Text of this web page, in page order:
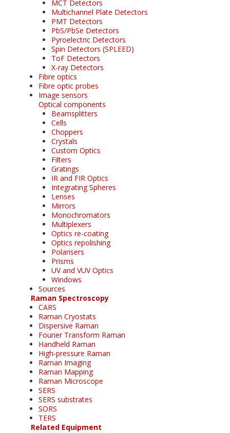
MCT Detectors
Multichannel Plate Detectors
PMT Detectors
PbS/PbSe Detectors
Pyroelectric Detectors
Spin Detectors (SPLEED)
ToF Detectors
X-ray Detectors
Fibre optics
Fibre optic probes
Image sensors
Optical components
Beamsplitters
Cells
Choppers
Crystals
Custom Optics
Filters
Gratings
IR and FIR Optics
Integrating Spheres
Lenses
Mirrors
Monochromators
Multiplexers
Optics re-coating
Optics repolishing
Polarisers
Prisms
UV and VUV Optics
Windows
Sources
Raman Spectroscopy
CARS
Raman Cryostats
Dispersive Raman
Fourier Transform Raman
Handheld Raman
High-pressure Raman
Raman Imaging
Raman Mapping
Raman Microscope
SERS
SERS substrates
SORS
TERS
Related Equipment